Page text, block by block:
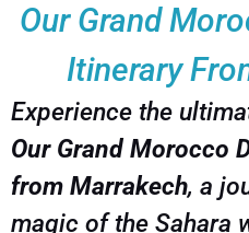
a magical night in a
UNESCO World Heritage
Experience the lush Draa
Hollywood-famous
through the hidden
Gorges. Our 8-day
Marrakech is the perfect
Our Grand
Itinerary
Experience the
Our Grand Morocco
from Marrakech, a
magic of the Sahara